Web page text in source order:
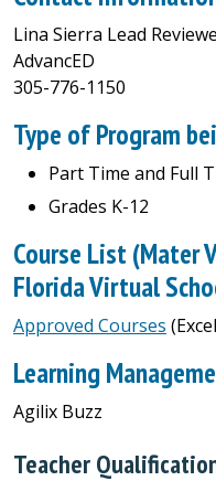
Lina Sierra Lead
AdvancED
305-776-1150
Type of Program
Part Time and Full
Grades K-12
Course List (Mater
Florida Virtual
Approved Courses
Learning
Agilix Buzz
Teacher